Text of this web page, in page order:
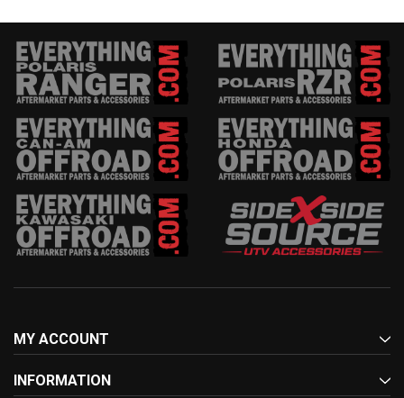
MY ACCOUNT
INFORMATION